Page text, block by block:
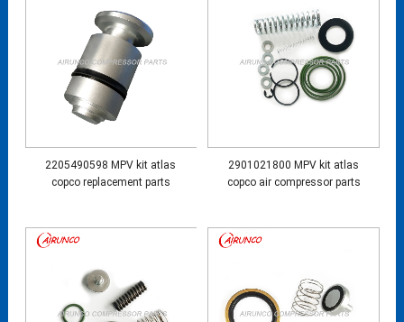
2205490598 MPV kit atlas
copco replacement parts
2901021800 MPV kit atlas
copco air compressor parts